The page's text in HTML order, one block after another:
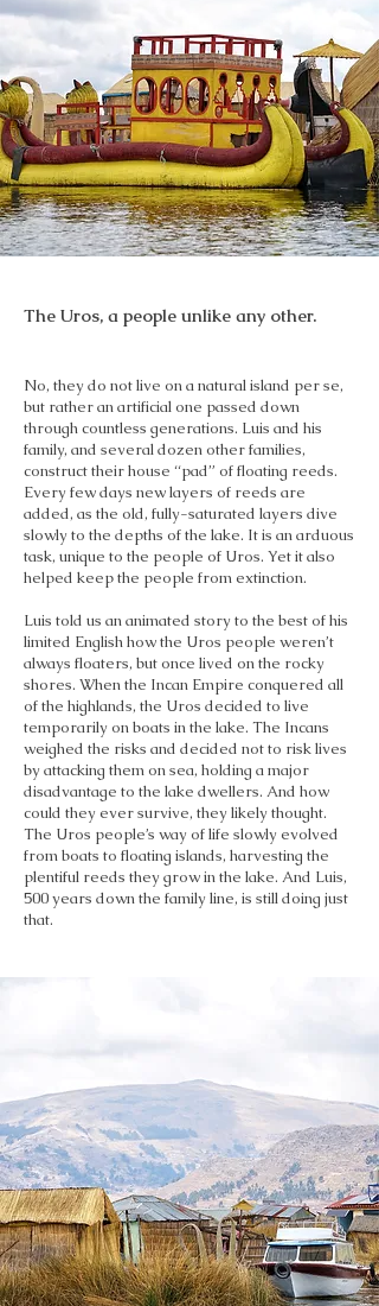
The Uros, a people unlike any other.
No, they do not live on a natural island per se,
but rather an artificial one passed down
through countless generations. Luis and his
family, and several dozen other families,
construct their house “pad” of floating reeds.
Every few days new layers of reeds are
added, as the old, fully-saturated layers dive
slowly to the depths of the lake. It is an arduous
task, unique to the people of Uros. Yet it also
helped keep the people from extinction.
Luis told us an animated story to the best of his
limited English how the Uros people weren’t
always floaters, but once lived on the rocky
shores. When the Incan Empire conquered all
of the highlands, the Uros decided to live
temporarily on boats in the lake. The Incans
weighed the risks and decided not to risk lives
by attacking them on sea, holding a major
disadvantage to the lake dwellers. And how
could they ever survive, they likely thought.
The Uros people’s way of life slowly evolved
from boats to floating islands, harvesting the
plentiful reeds they grow in the lake. And Luis,
500 years down the family line, is still doing just
that.